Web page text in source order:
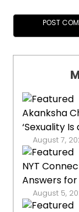
Akanksha
‘Sexuality Is
August 7,
NYT
Answers for
August 5,